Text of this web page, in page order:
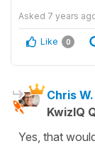
Asked 7 years
Like 0
Chris W.
KwizIQ
Yes, that